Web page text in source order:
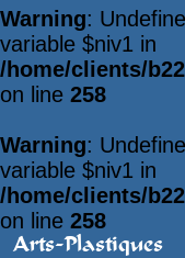
Warning:
variable $niv1 in
/home/clients/
on line 258
Warning:
variable $niv1 in
/home/clients/
on line 258
Arts-Plastiques